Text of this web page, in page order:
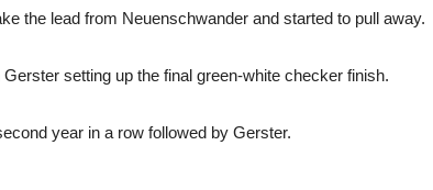
the lead from Neuenschwander and started to pull away.
setting up the final green-white checker finish.
year in a row followed by Gerster.